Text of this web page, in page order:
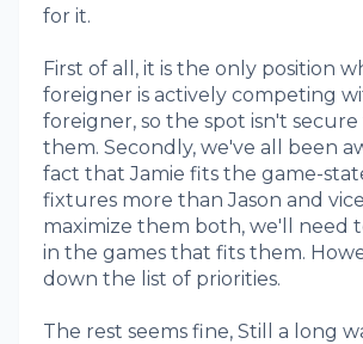
for it.
First of all, it is the only position
foreigner is actively competing
foreigner, so the spot isn't
them. Secondly, we've all been
fact that Jamie fits the game-
fixtures more than Jason and
maximize them both, we'll need
in the games that fits them.
down the list of priorities.
The rest seems fine, Still a long